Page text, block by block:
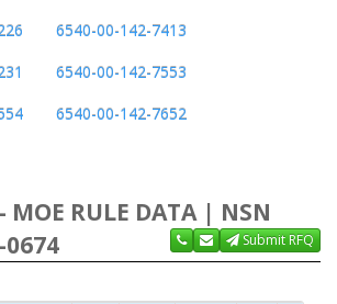
6540-00-142-7413
6540-00-142-7553
6540-00-142-7652
MOE RULE DATA | NSN
Submit RFQ